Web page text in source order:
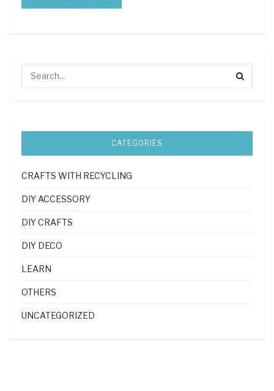
CATEGORIES
CRAFTS WITH RECYCLING
DIY ACCESSORY
DIY CRAFTS
DIY DECO
LEARN
OTHERS
UNCATEGORIZED